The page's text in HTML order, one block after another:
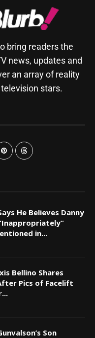
bring readers the
news, updates and
an array of reality
stars.
He Believes Danny
in...
Bellino Shares
Pics of Facelift
Son